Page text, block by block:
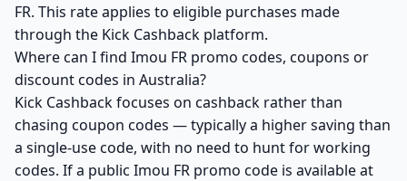
FR. This rate applies to eligible purchases made
through the Kick Cashback platform.
Where can I find Imou FR promo codes, coupons or
discount codes in Australia?
Kick Cashback focuses on cashback rather than
chasing coupon codes — typically a higher saving than
a single-use code, with no need to hunt for working
codes. If a public Imou FR promo code is available at